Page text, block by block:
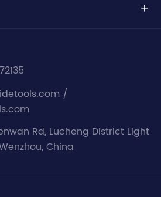

/
Rd, Lucheng District Light
China